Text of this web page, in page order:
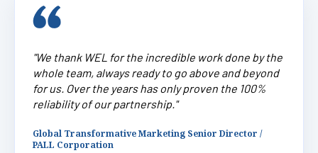
"We thank WEL for the incredible work done by the
whole team, always ready to go above and beyond
for us. Over the years has only proven the 100%
reliability of our partnership."
Global Transformative Marketing Senior Director /
PALL Corporation